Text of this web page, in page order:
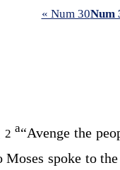
« Num 30Num
2 a“Avenge the
Moses spoke to